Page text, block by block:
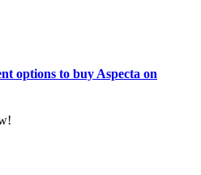
options to buy Aspecta on